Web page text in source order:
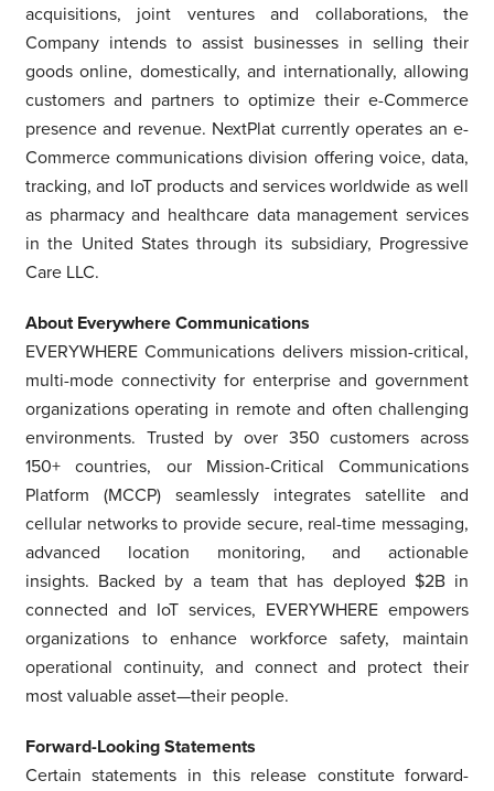
acquisitions, joint ventures and collaborations, the
Company intends to assist businesses in selling their
goods online, domestically, and internationally, allowing
customers and partners to optimize their e-Commerce
presence and revenue. NextPlat currently operates an e-
Commerce communications division offering voice, data,
tracking, and IoT products and services worldwide as well
as pharmacy and healthcare data management services
inthe United Statesthrough its subsidiary, Progressive
Care LLC.
About Everywhere Communications
EVERYWHERE Communications delivers mission-critical,
multi-mode connectivity for enterprise and government
organizations operating in remote and often challenging
environments. Trusted by over 350 customers across
150+ countries, our Mission-Critical Communications
Platform (MCCP) seamlessly integrates satellite and
cellular networks to provide secure, real-time messaging,
advanced location monitoring, and actionable
insights. Backed by a team that has deployed $2B in
connected and IoT services, EVERYWHERE empowers
organizations to enhance workforce safety, maintain
operational continuity, and connect and protect their
most valuable asset—their people.
Forward-Looking Statements
Certain statements in this release constitute forward-